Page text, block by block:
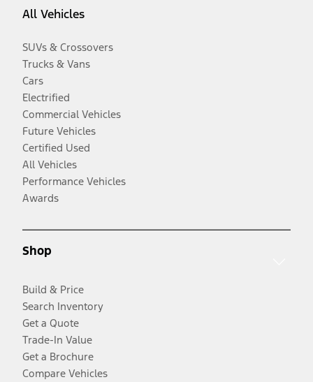
All Vehicles
SUVs & Crossovers
Trucks & Vans
Cars
Electrified
Commercial Vehicles
Future Vehicles
Certified Used
All Vehicles
Performance Vehicles
Awards
Shop
Build & Price
Search Inventory
Get a Quote
Trade-In Value
Get a Brochure
Compare Vehicles